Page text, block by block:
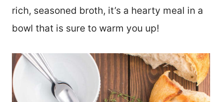
rich, seasoned broth, it’s a hearty meal in a
bowl that is sure to warm you up!